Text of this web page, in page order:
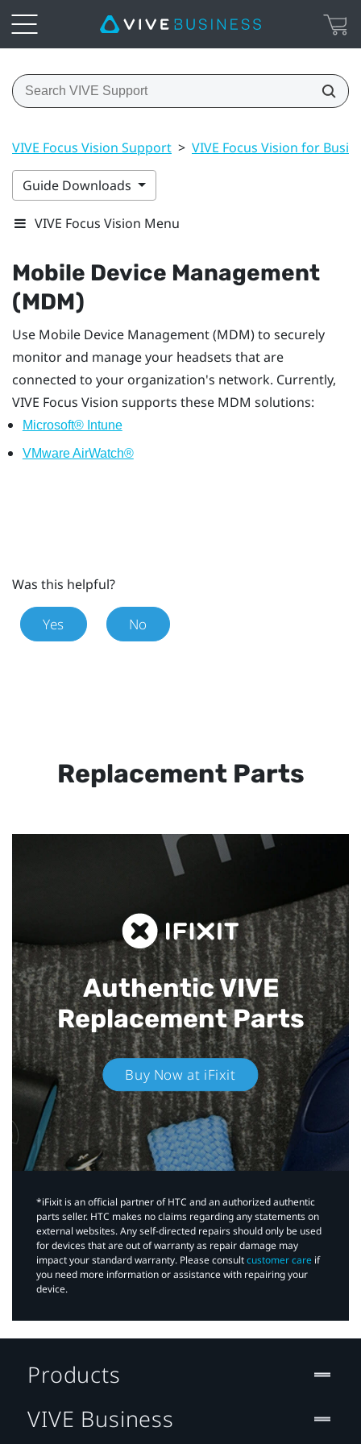
VIVE Focus Vision Support > VIVE Focus Vision for
Guide Downloads
VIVE Focus Vision Menu
Mobile Device Management
(MDM)
Use Mobile Device Management (MDM) to securely
monitor and manage your headsets that are
connected to your organization's network. Currently,
VIVE Focus Vision supports these MDM solutions:
Microsoft® Intune
VMware AirWatch®
Was this helpful?
Yes No
Replacement Parts
Authentic VIVE
Replacement Parts
Buy Now at iFixit
*iFixit is an official partner of HTC and an authorized authentic
parts seller. HTC makes no claims regarding any statements on
external websites. Any self-directed repairs should only be used
for devices that are out of warranty as repair damage may
impact your standard warranty. Please consultcustomer care if
you need more information or assistance with repairing your
device.
Products
VIVE Business